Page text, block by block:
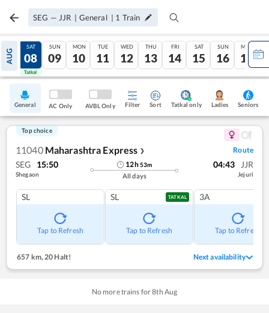
SEG — JJR | General | 1 Train
AUG
07
Tatkal
SAT
08
Tatkal
SUN
09
MON
10
TUE
11
WED
12
THU
13
FRI
14
SAT
15
SUN
16
MON
17
General AC Only AVBL Only Filter Sort Tatkal only Ladies Seniors
Top choice
11040 Maharashtra Express ❯ Route
SEG 15:50
Shegaon
12h53m
All days
04:43 JJR
Jejuri
SL
Tap to Refresh
SL TATKAL
Tap to Refresh
3A
Tap to Refresh
657 km, 20 Halt! Next availability
No more trains for8th Aug